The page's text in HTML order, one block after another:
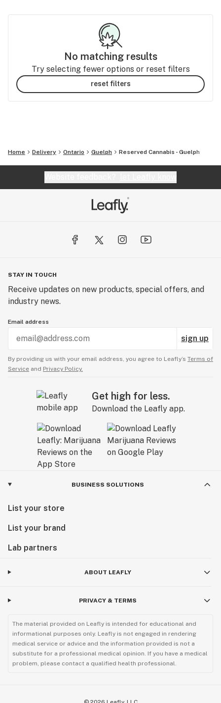
No matching results
Try selecting fewer options or reset filters
reset filters
Home Delivery Ontario Guelph Reserved Cannabis - Guelph
STAY IN TOUCH
Receive updates on new products, special offers, and
industry news.
Email address
sign up
By providing us with your email address, you agree to Leafly’s Terms of
Service and Privacy Policy.
Get high for less.
Download the Leafly app.
BUSINESS SOLUTIONS
List your store
List your brand
Lab partners
ABOUT LEAFLY
PRIVACY & TERMS
The material provided on Leafly is intended for educational and
informational purposes only. Leafly is not engaged in rendering
medical service or advice and the information provided is not a
substitute for a professional medical opinion. If you have a medical
problem, please contact a qualified health professional.